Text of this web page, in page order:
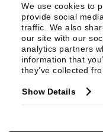
We use cookies to
provide social
traffic. We also
our site with our
analytics partners
information that
they’ve collected
Show Details